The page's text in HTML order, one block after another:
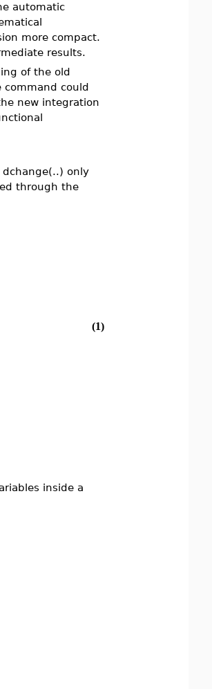
automatic
more compact.
results.
of the old
command could
new integration
only
through the
(1)
inside a